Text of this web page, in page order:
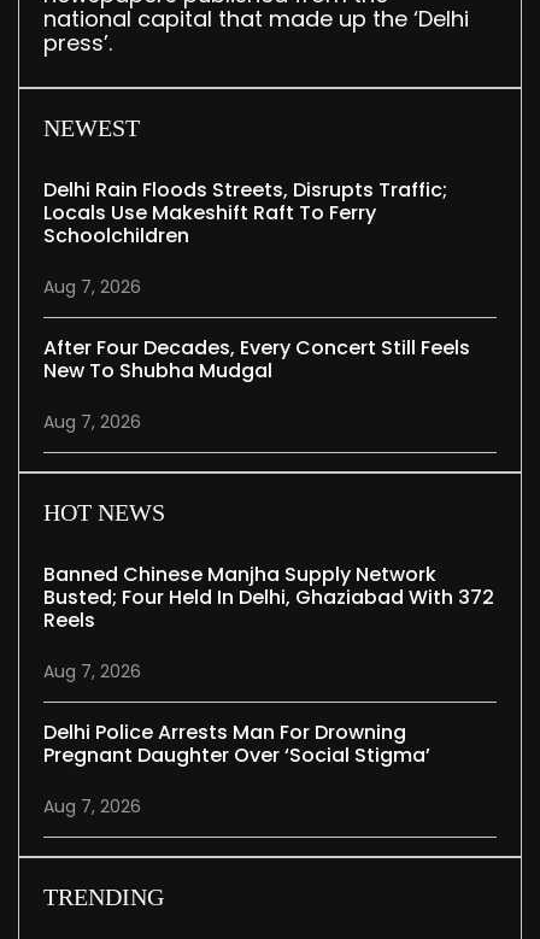
national capital that made up the ‘Delhi
press’.
NEWEST
Delhi Rain Floods Streets, Disrupts Traffic;
Locals Use Makeshift Raft To Ferry
Schoolchildren
Aug 7, 2026
After Four Decades, Every Concert Still Feels
New To Shubha Mudgal
Aug 7, 2026
HOT NEWS
Banned Chinese Manjha Supply Network
Busted; Four Held In Delhi, Ghaziabad With 372
Reels
Aug 7, 2026
Delhi Police Arrests Man For Drowning
Pregnant Daughter Over ‘social Stigma’
Aug 7, 2026
TRENDING